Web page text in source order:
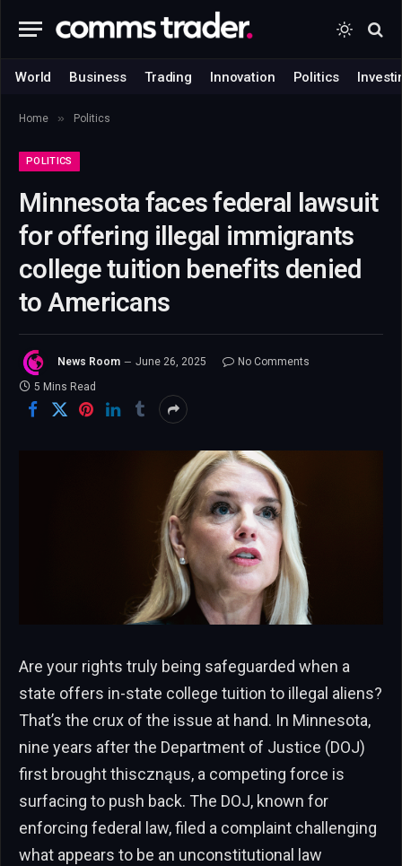
World Business Trading Innovation Politics
Home » Politics
POLITICS
Minnesota faces federal lawsuit
for offering illegal immigrants
college tuition benefits denied
to Americans
News Room June 26, 2025
No Comments
5 Mins Read
Are your rights truly being safeguarded when a
state offers in-state college tuition to illegal aliens?
That’s the crux of the issue at hand. In Minnesota,
nine years after the Department of Justice (DOJ)
first brought thiscznąus, a competing force is
surfacing to push back. The DOJ, known for
enforcing federal law, filed a complaint challenging
what appears to be an unconstitutional law